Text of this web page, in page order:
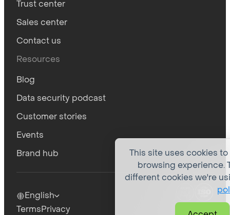
This site uses cookies
browsing experience.
different cookies we're
Trust center
Sales center
Contact us
Resources
Blog
Data security podcast
Customer stories
Events
Brand hub
English
TermsPrivacy